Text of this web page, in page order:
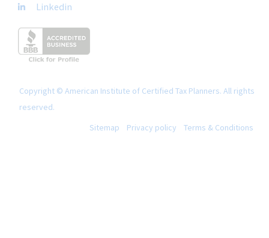
Linkedin
Copyright © American Institute of Certified Tax Planners. All rights
reserved.
Sitemap
Privacy policy Terms & Conditions